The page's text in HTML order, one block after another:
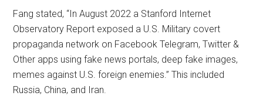
Fang stated, “In August 2022 a Stanford Internet
Observatory Report exposed a U.S. Military covert
propaganda network on Facebook Telegram, Twitter &
Other apps using fake news portals, deep fake images,
memes against U.S. foreign enemies.” This included
Russia, China, and Iran.